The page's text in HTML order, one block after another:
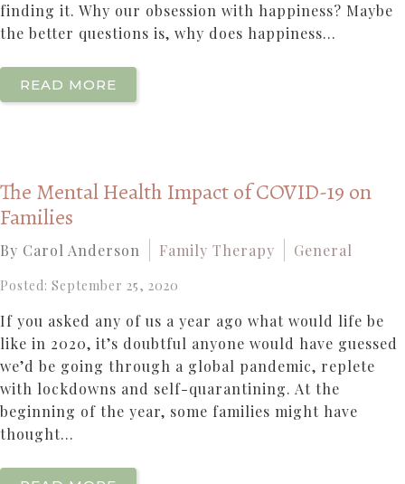
finding it. Why our obsession with happiness? Maybe
the better questions is, why does happiness...
READ MORE
The Mental Health Impact of COVID-19 on
Families
By Carol Anderson Family Therapy General
Posted: September 25, 2020
If you asked any of us a year ago what would life be
like in 2020, it’s doubtful anyone would have guessed
we’d be going through a global pandemic, replete
with lockdowns and self-quarantining. At the
beginning of the year, some families might have
thought...